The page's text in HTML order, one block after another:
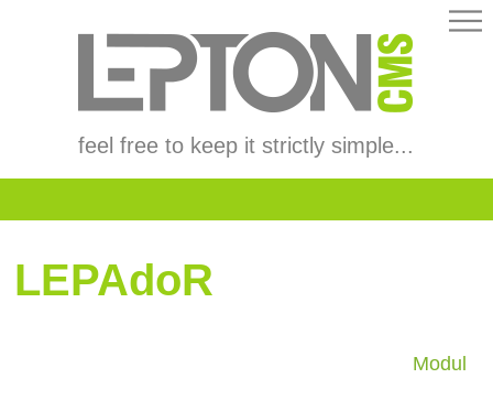
feel free to keep it strictly simple...
LEPAdoR
Modul